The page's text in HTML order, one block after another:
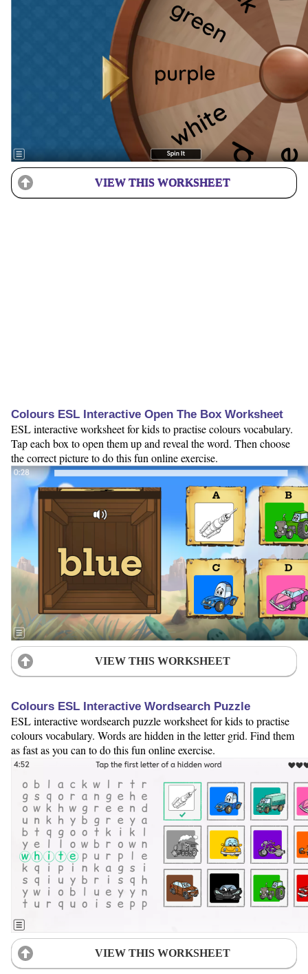
VIEW THIS WORKSHEET
Colours ESL Interactive Open The Box Worksheet
ESL interactive worksheet for kids to practise colours vocabulary.
Tap each box to open them up and reveal the word. Then choose
the correct picture to do this fun online exercise.
VIEW THIS WORKSHEET
Colours ESL Interactive Wordsearch Puzzle
ESL interactive wordsearch puzzle worksheet for kids to practise
colours vocabulary. Words are hidden in the letter grid. Find them
as fast as you can to do this fun online exercise.
VIEW THIS WORKSHEET